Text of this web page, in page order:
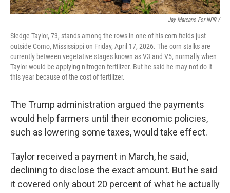
Jay Marcano For NPR /
Sledge Taylor, 73, stands among the rows in one of his corn fields just
outside Como, Mississippi on Friday, April 17, 2026. The corn stalks are
currently between vegetative stages known as V3 and V5, normally when
Taylor would be applying nitrogen fertilizer. But he said he may not do it
this year because of the cost of fertilizer.
The Trump administration argued the payments
would help farmers until their economic policies,
such as lowering some taxes, would take effect.
Taylor received a payment in March, he said,
declining to disclose the exact amount. But he said
it covered only about 20 percent of what he actually